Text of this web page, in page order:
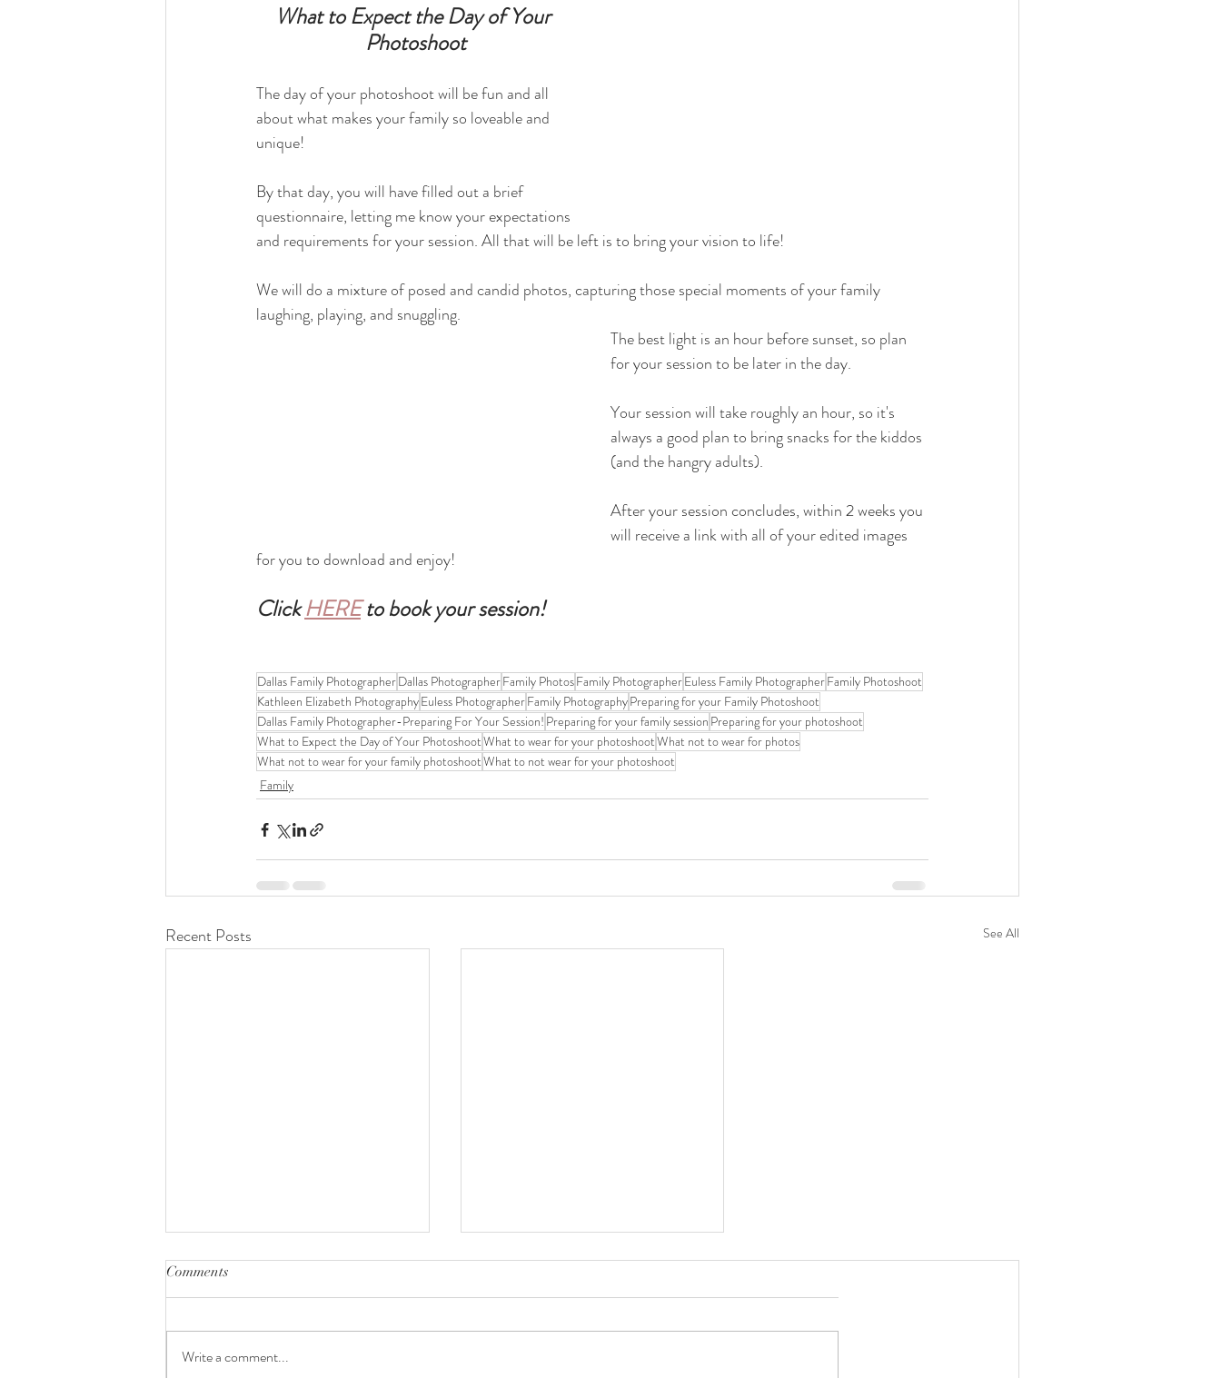
What to Expect the Day of Your
Photoshoot
The day of your photoshoot will be fun and all
about what makes your family so loveable and
unique!
By that day, you will have filled out a brief
questionnaire, letting me know your expectations
and requirements for your session. All that will be left is to bring your vision to life!
We will do a mixture of posed and candid photos, capturing those special moments of your family
laughing, playing, and snuggling.
The best light is an hour before sunset, so plan
for your session to be later in the day.
Your session will take roughly an hour, so it's
always a good plan to bring snacks for the kiddos
(and the hangry adults).
After your session concludes, within 2 weeks you
will receive a link with all of your edited images
for you to download and enjoy!
Click HERE to book your session!
Dallas Family PhotographerDallas PhotographerFamily PhotosFamily PhotographerEuless Family PhotographerFamily Photoshoot
Kathleen Elizabeth PhotographyEuless PhotographerFamily PhotographyPreparing for your Family Photoshoot
Dallas Family Photographer-Preparing For Your Session! Preparing for your family session Preparing for your photoshoot
What to Expect the Day of Your PhotoshootWhat to wear for your photoshootWhat not to wear for photos
What not to wear for your family photoshootWhat to not wear for your photoshoot
Family
Recent Posts See All
Comments
Write a comment...